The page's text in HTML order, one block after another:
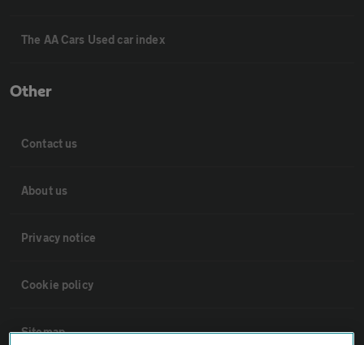
The AA Cars Used car index
Other
Contact us
About us
Privacy notice
Cookie policy
Sitemap